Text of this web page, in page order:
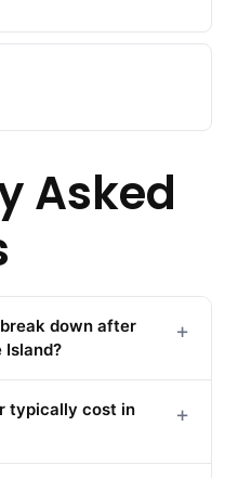
Asked
down after
+
typically cost in
+